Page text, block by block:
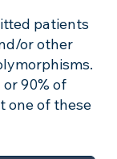
patients
or other
90% of
one of these